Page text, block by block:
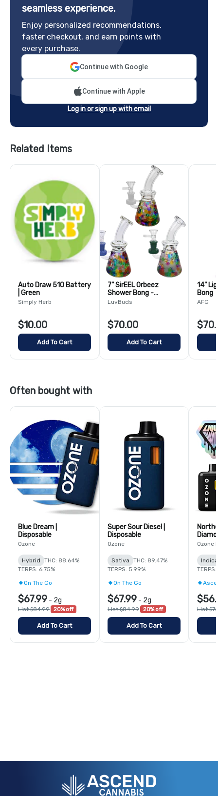
seamless experience.
Enjoy personalized recommendations,
faster checkout, and earn points with
every purchase.
Continue with Google
Continue with Apple
Log in or sign up with email
Related Items
Auto Draw 510 Battery
| Green
Simply Herb
$10.00
Add To Cart
7" SirEEL Orbeez
Shower Bong -
Assorted Colors
LuvBuds
$70.00
Add To Cart
14"
Bong
AFG
Often bought with
Blue Dream |
Disposable
Ozone
Hybrid
THC: 88.64%
TERPS: 6.75%
On The Go
$67.99 - 2g
List $84.99 20% off
Add To Cart
Super Sour Diesel |
Disposable
Ozone
Sativa
THC: 89.47%
TERPS: 5.99%
On The Go
$67.99 - 2g
List $84.99 20% off
Add To Cart
Ozone
Indica
List